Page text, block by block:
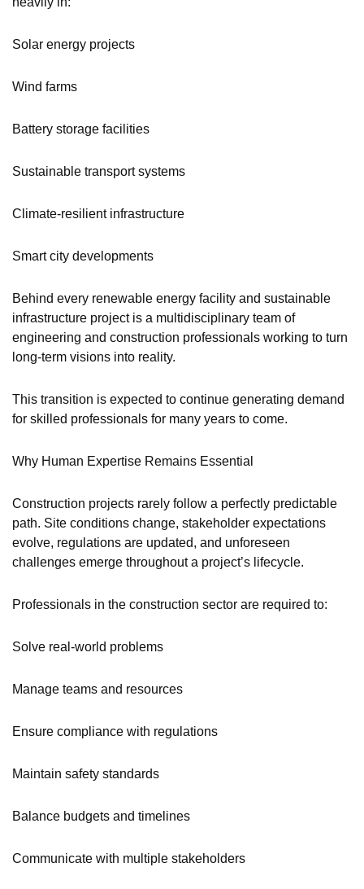
Solar energy projects
Wind farms
Battery storage facilities
Sustainable transport systems
Climate-resilient infrastructure
Smart city developments
Behind every renewable energy facility and sustainable
infrastructure project is a multidisciplinary team of
engineering and construction professionals working to turn
long-term visions into reality.
This transition is expected to continue generating demand
for skilled professionals for many years to come.
Why Human Expertise Remains Essential
Construction projects rarely follow a perfectly predictable
path. Site conditions change, stakeholder expectations
evolve, regulations are updated, and unforeseen
challenges emerge throughout a project’s lifecycle.
Professionals in the construction sector are required to:
Solve real-world problems
Manage teams and resources
Ensure compliance with regulations
Maintain safety standards
Balance budgets and timelines
Communicate with multiple stakeholders